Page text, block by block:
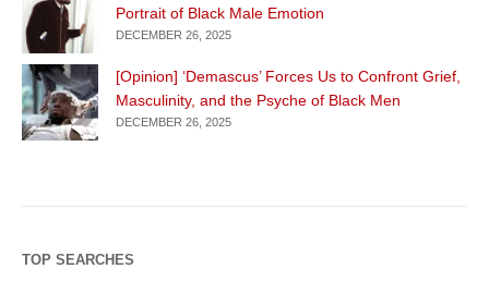
Portrait of Black Male Emotion
DECEMBER 26, 2025
[Opinion] ‘Demascus’ Forces Us to Confront Grief,
Masculinity, and the Psyche of Black Men
DECEMBER 26, 2025
TOP SEARCHES